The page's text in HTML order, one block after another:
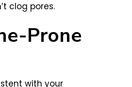
clog pores.
Prone
with your